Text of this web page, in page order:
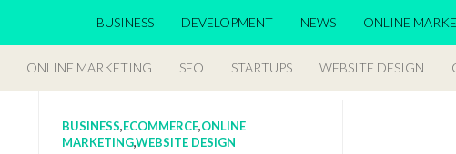
BUSINESS DEVELOPMENT NEWS ONLINE
ONLINE MARKETING SEO STARTUPS WEBSITE DESIGN
BUSINESS,ECOMMERCE,ONLINE
MARKETING,WEBSITE DESIGN